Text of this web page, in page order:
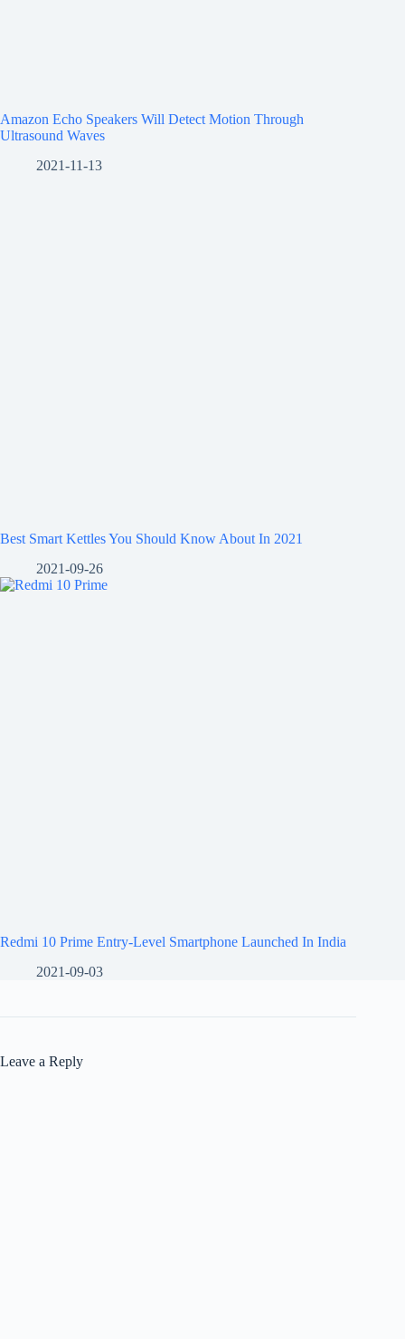
Amazon Echo Speakers Will Detect Motion Through
Ultrasound Waves
2021-11-13
Best Smart Kettles You Should Know About In 2021
2021-09-26
Redmi 10 Prime Entry-Level Smartphone Launched In India
2021-09-03
Leave a Reply